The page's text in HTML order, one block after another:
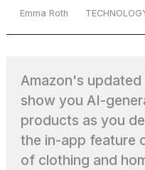
TRENDING
Emma Roth
Amazon's
show you AI-
products as you
the in-app feature
of clothing and